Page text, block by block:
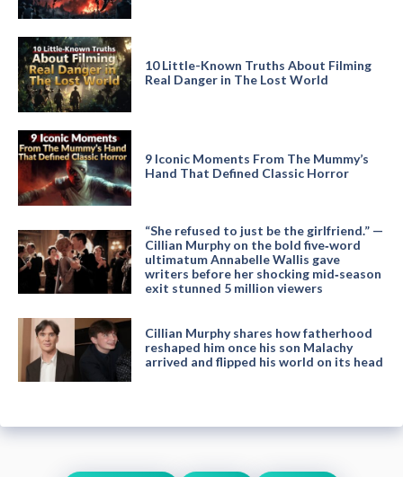
10 Little-Known Truths About Filming
Real Danger in The Lost World
9 Iconic Moments From The Mummy’s
Hand That Defined Classic Horror
“She refused to just be the girlfriend.” —
Cillian Murphy on the bold five‑word
ultimatum Annabelle Wallis gave
writers before her shocking mid‑season
exit stunned 5 million viewers
Cillian Murphy shares how fatherhood
reshaped him once his son Malachy
arrived and flipped his world on its head